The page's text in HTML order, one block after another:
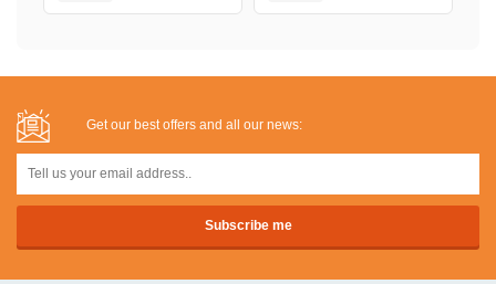
Get our best offers and all our news: